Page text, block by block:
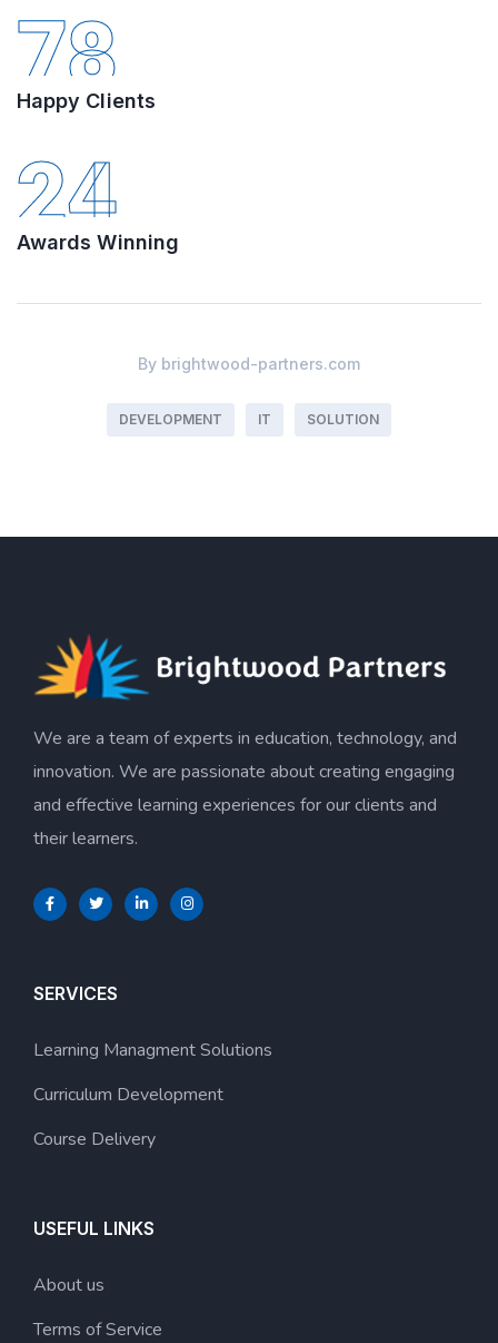
78
Happy Clients
24
Awards Winning
By brightwood-partners.com
DEVELOPMENT IT SOLUTION
We are a team of experts in education, technology, and
innovation. We are passionate about creating engaging
and effective learning experiences for our clients and
their learners.
SERVICES
Learning Managment Solutions
Curriculum Development
Course Delivery
USEFUL LINKS
About us
Terms of Service